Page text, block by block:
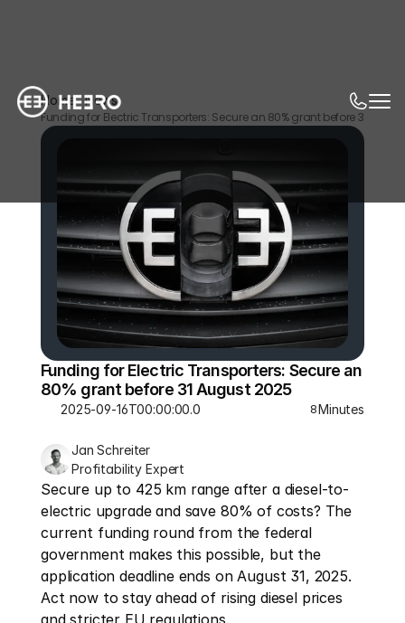
Home News
Funding for Electric Transporters: Secure an 80% grant before 31
Funding for Electric Transporters: Secure an
80% grant before 31 August 2025
2025-09-16T00:00:00.000Z 8Minutes
Jan Schreiter
Profitability Expert
Secure up to 425 km range after a diesel-to-
electric upgrade and save 80% of costs? The
current funding round from the federal
government makes this possible, but the
application deadline ends on August 31, 2025.
Act now to stay ahead of rising diesel prices
and stricter EU regulations.